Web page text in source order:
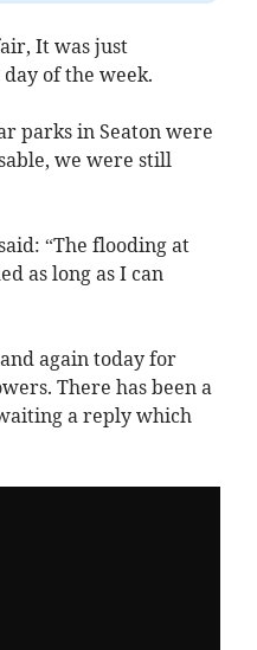
It was just
of the week.
parks in Seaton were
we were still
“The flooding at
as long as I can
again today for
There has been a
a reply which